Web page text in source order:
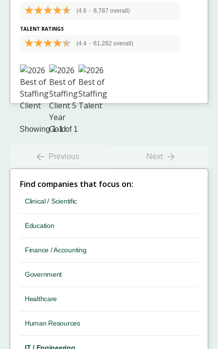
(4.6 - 8,787 overall)
TALENT RATINGS
(4.4 - 61,282 overall)
Showing 1-1 of 1
Previous Next
Find companies that focus on:
Clinical / Scientific
Education
Finance / Accounting
Government
Healthcare
Human Resources